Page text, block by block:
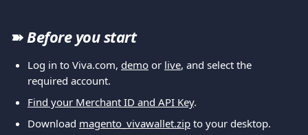
➽Before you start
Log in to Viva.com, demo or live, and select the
required account.
Find your Merchant ID and API Key.
Download magento_vivawallet.zip to your desktop.